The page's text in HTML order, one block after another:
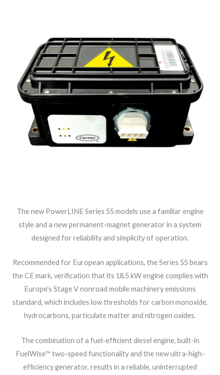
The new PowerLINE Series 55 models use a familiar engine
style and a new permanent-magnet generator in a system
designed for reliability and simplicity of operation.
Recommended for European applications, the Series 55 bears
the CE mark, verification that its 18.5 kW engine complies with
Europe’s Stage V nonroad mobile machinery emissions
standard, which includes low thresholds for carbon monoxide,
hydrocarbons, particulate matter and nitrogen oxides.
The combination of a fuel-efficient diesel engine, built-in
FuelWise™ two-speed functionality and the new ultra-high-
efficiency generator, results in a reliable, uninterrupted